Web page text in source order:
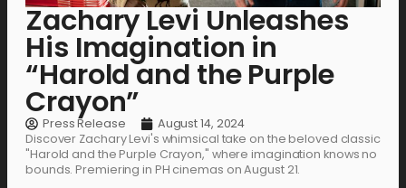
Zachary Levi Unleashes
His Imagination in
“Harold and the Purple
Crayon”
Press Release
August 14, 2024
Discover Zachary Levi's whimsical take on the beloved classic
"Harold and the Purple Crayon," where imagination knows no
bounds. Premiering in PH cinemas on August 21.